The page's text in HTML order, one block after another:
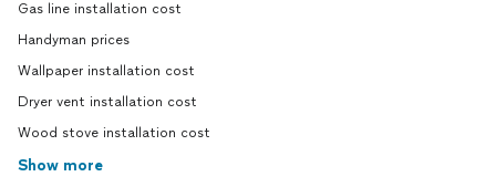
Gas line installation cost
Handyman prices
Wallpaper installation cost
Dryer vent installation cost
Wood stove installation cost
Show more